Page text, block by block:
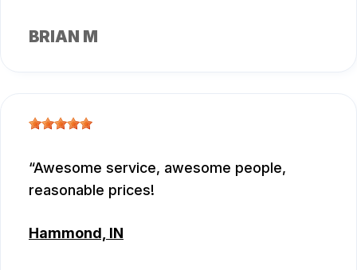
BRIAN M
Awesome service, awesome people,
reasonable prices!
Hammond, IN